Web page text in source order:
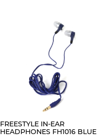
FREESTYLE IN-EAR
HEADPHONES FH1016 BLUE